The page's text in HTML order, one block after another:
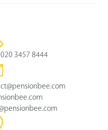
020 3457 8444